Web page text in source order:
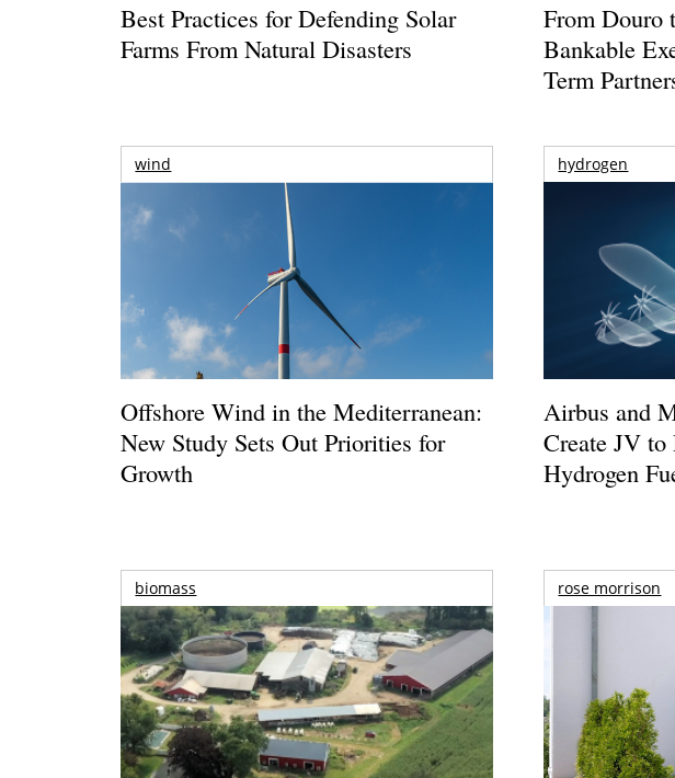
Best Practices for Defending Solar
Farms From Natural Disasters
From Douro
Bankable
Term
wind
Offshore Wind in the Mediterranean:
New Study Sets Out Priorities for
Growth
hydrogen
Airbus and
Create JV
Hydrogen
biomass rose morrison